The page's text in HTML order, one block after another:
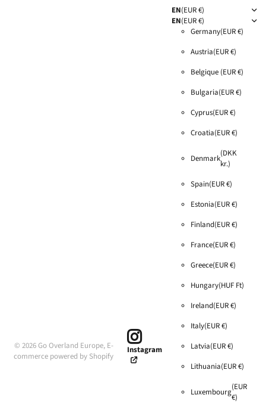
© 2026Go Overland Europe, E-
commerce powered by Shopify
Instagram
EN(EUR €)
EN(EUR €)
Germany(EUR €)
Austria(EUR €)
Belgique (EUR €)
Bulgaria(EUR €)
Cyprus(EUR €)
Croatia(EUR €)
Denmark(DKK
kr.)
Spain(EUR €)
Estonia(EUR €)
Finland(EUR €)
France(EUR €)
Greece(EUR €)
Hungary(HUF Ft)
Ireland(EUR €)
Italy(EUR €)
Latvia(EUR €)
Lithuania(EUR €)
Luxembourg(EUR
€)